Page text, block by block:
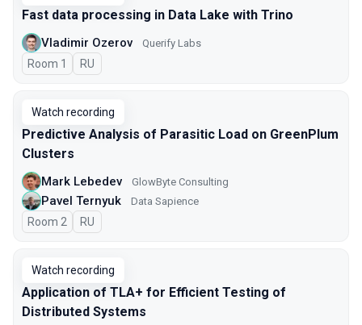
Fast data processing in Data Lake with Trino
Vladimir Ozerov Querify Labs
Room 1 In Russian
RU
Watch recording
Predictive Analysis of Parasitic Load on GreenPlum
Clusters
Mark Lebedev GlowByte Consulting
Pavel Ternyuk Data Sapience
Room 2 In Russian
RU
Watch recording
Application of TLA+ for Efficient Testing of
Distributed Systems